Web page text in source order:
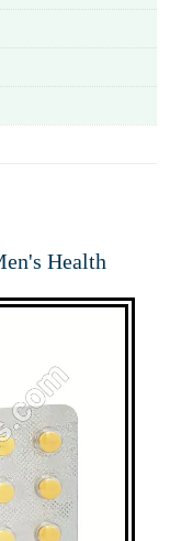
Health